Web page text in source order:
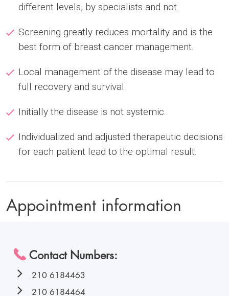
different levels, by specialists and not.
Screening greatly reduces mortality and is the
best form of breast cancer management.
Local management of the disease may lead to
full recovery and survival.
Initially the disease is not systemic.
Individualized and adjusted therapeutic decisions
for each patient lead to the optimal result.
Appointment information
Contact Numbers:
210 6184463
210 6184464